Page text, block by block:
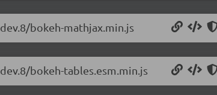
bokeh-mathjax.min.js
bokeh-tables.esm.min.js